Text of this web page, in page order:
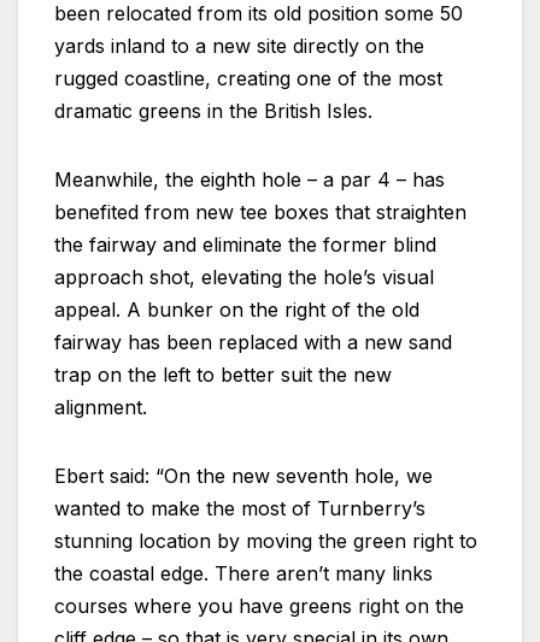
been relocated from its old position some 50
yards inland to a new site directly on the
rugged coastline, creating one of the most
dramatic greens in the British Isles.
Meanwhile, the eighth hole – a par 4 – has
benefited from new tee boxes that straighten
the fairway and eliminate the former blind
approach shot, elevating the hole’s visual
appeal. A bunker on the right of the old
fairway has been replaced with a new sand
trap on the left to better suit the new
alignment.
Ebert said: “On the new seventh hole, we
wanted to make the most of Turnberry’s
stunning location by moving the green right to
the coastal edge. There aren’t many links
courses where you have greens right on the